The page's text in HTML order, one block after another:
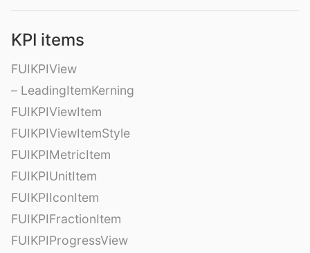
KPI items
FUIKPIView
– LeadingItemKerning
FUIKPIViewItem
FUIKPIViewItemStyle
FUIKPIMetricItem
FUIKPIUnitItem
FUIKPIIconItem
FUIKPIFractionItem
FUIKPIProgressView